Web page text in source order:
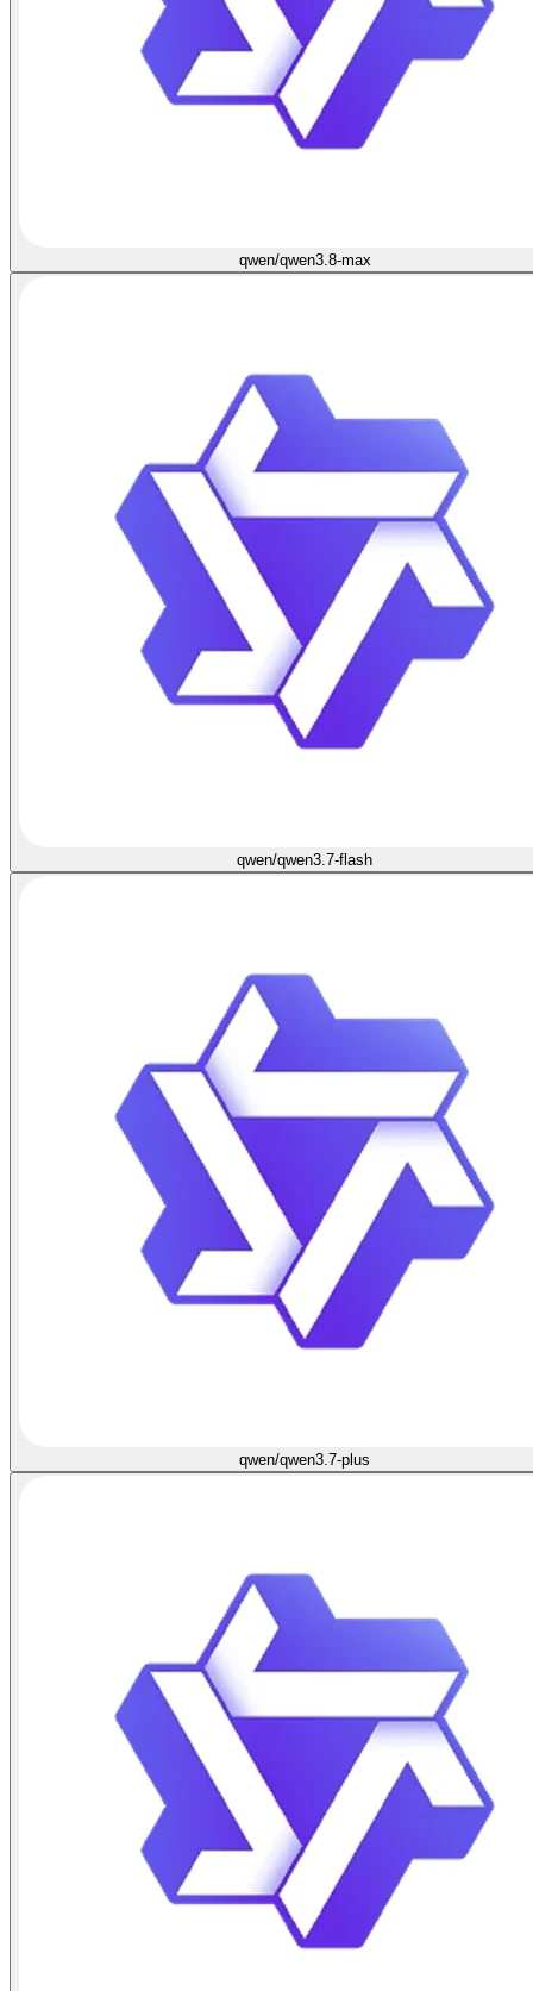
qwen/qwen3.8-max
qwen/qwen3.7-flash
qwen/qwen3.7-plus